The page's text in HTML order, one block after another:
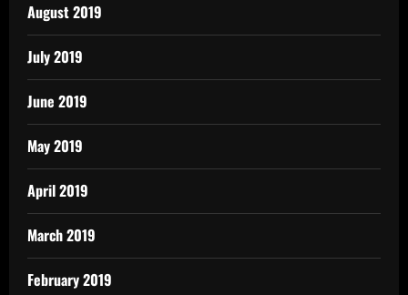
August 2019
July 2019
June 2019
May 2019
April 2019
March 2019
February 2019